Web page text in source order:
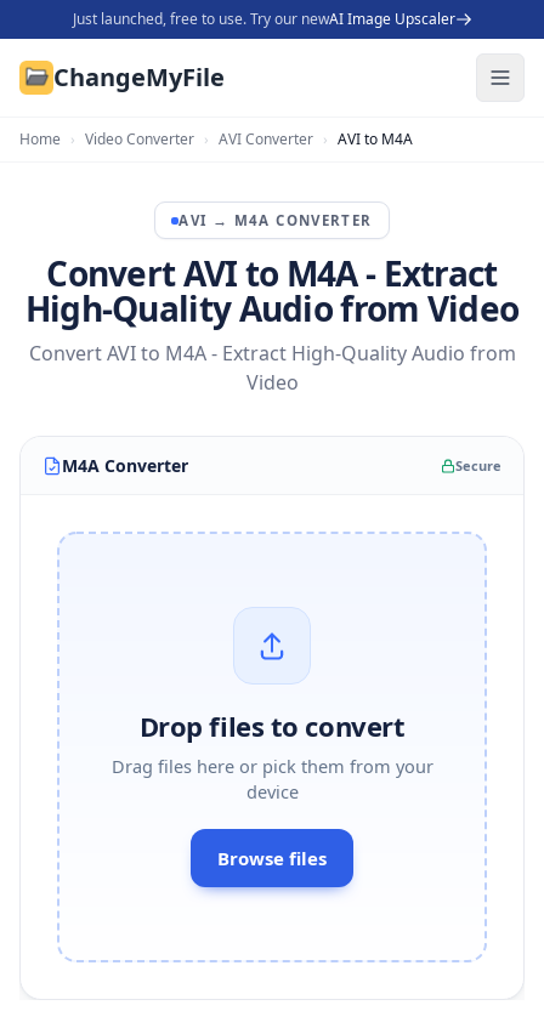
Just launched, free to use. Try our newAI Image Upscaler
ChangeMyFile
Home › Video Converter › AVI Converter › AVI to M4A
AVI → M4A CONVERTER
Convert AVI to M4A - Extract
High-Quality Audio from Video
Convert AVI to M4A - Extract High-Quality Audio from
Video
M4A Converter Secure
Drop files to convert
Drag files here or pick them from your
device
Browse files